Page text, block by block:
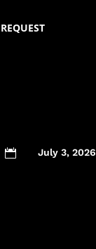
 July 3, 2026